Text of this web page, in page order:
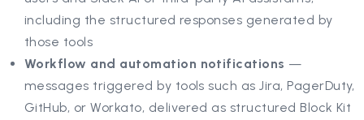
including the structured responses generated by
those tools
Workflow and automation notifications —
messages triggered by tools such as Jira, PagerDuty,
GitHub, or Workato, delivered as structured Block Kit